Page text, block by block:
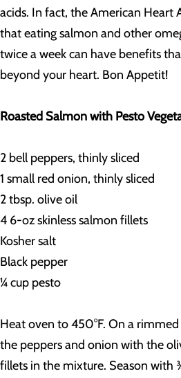
acids. In fact, the American Heart
that eating salmon and other
twice a week can have benefits
beyond your heart. Bon Appetit!
Roasted Salmon with Pesto
2 bell peppers, thinly sliced
1 small red onion, thinly sliced
2 tbsp. olive oil
4 6-oz skinless salmon fillets
Kosher salt
Black pepper
¼ cup pesto
Heat oven to 450°F. On a
the peppers and onion with the
fillets in the mixture. Season with